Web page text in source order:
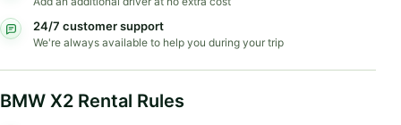
24/7 customer support
We're always available to help you during your trip
BMW X2 Rental Rules